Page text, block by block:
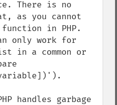
There is no
as you cannot
in PHP.
only work for
in a common or
handles garbage